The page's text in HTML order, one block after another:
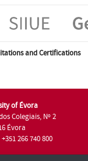
and Certifications
of Évora
Colegiais, Nº 2
Évora
266 740 800